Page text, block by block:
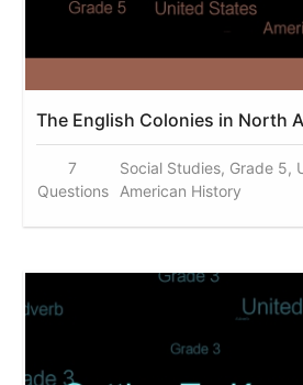
The English Colonies in North
7
Questions
Social Studies, Grade 5,
American History